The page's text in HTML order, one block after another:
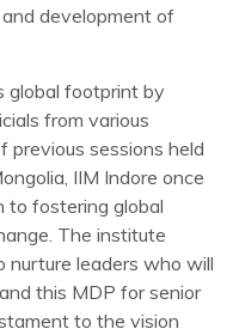
development of
global footprint by
from various
previous sessions held
IIM Indore once
to fostering global
The institute
nurture leaders who will
this MDP for senior
to the vision